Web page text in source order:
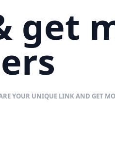
get
YOUR UNIQUE LINK AND GET